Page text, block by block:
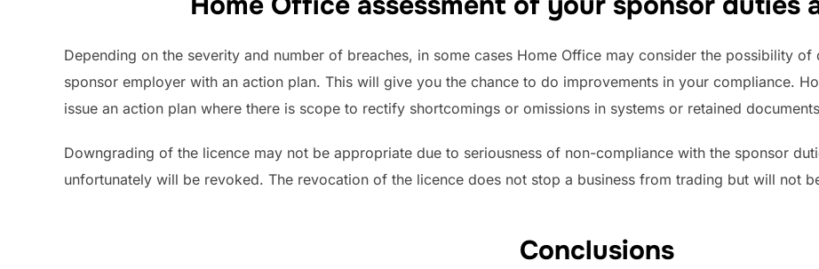
Depending on the severity and number of breaches, in some cases Home Office may consider the possibility
sponsor employer with an action plan. This will give you the chance to do improvements in your compliance.
issue an action plan where there is scope to rectify shortcomings or omissions in systems or retained
Downgrading of the licence may not be appropriate due to seriousness of non-compliance with the sponsor
unfortunately will be revoked. The revocation of the licence does not stop a business from trading but will not
Conclusions